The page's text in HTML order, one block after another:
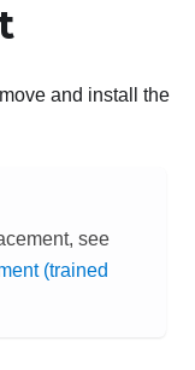
and install the
see
(trained